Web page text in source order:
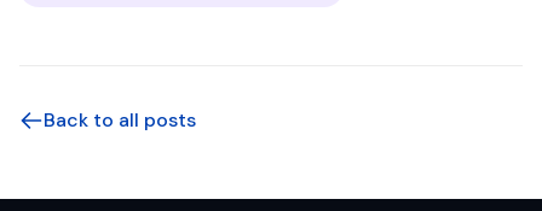
Back to all posts